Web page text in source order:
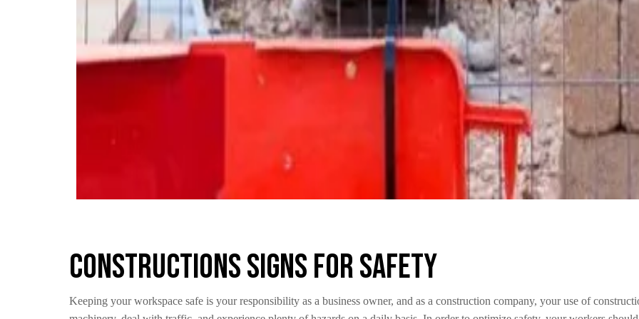
Constructions Signs for Safety
Keeping your workspace safe is your responsibility as a business owner, and as a construction company, your use of